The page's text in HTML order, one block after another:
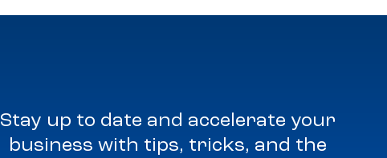
Stay up to date and accelerate your
business with tips, tricks, and the